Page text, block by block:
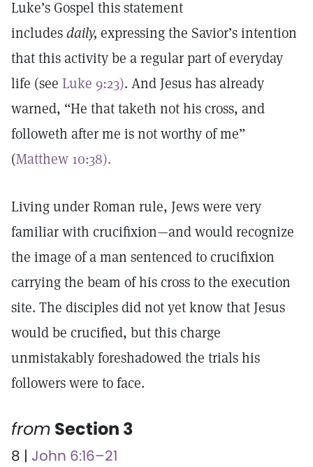
Luke’s Gospel this statement
includesdaily, expressing the Savior’s intention
that this activity be a regular part of everyday
life (see Luke 9:23). And Jesus has already
warned, “He that taketh not his cross, and
followeth after me is not worthy of me”
(Matthew 10:38).
Living under Roman rule, Jews were very
familiar with crucifixion—and would recognize
the image of a man sentenced to crucifixion
carrying the beam of his cross to the execution
site. The disciples did not yet know that Jesus
would be crucified, but this charge
unmistakably foreshadowed the trials his
followers were to face.
from Section 3
8 | John 6:16–21